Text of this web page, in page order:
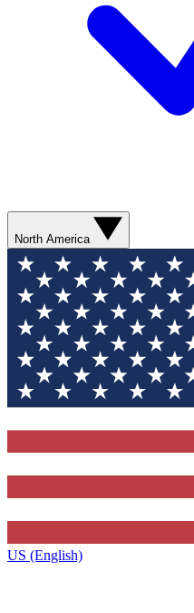
North America
US (English)